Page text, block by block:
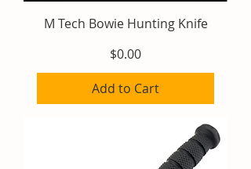
M Tech Bowie Hunting Knife
Price
$0.00
Add to Cart